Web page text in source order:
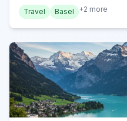
Travel
Basel +2 more